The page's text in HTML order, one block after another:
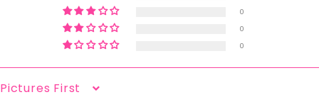
0
0
0
Sort By